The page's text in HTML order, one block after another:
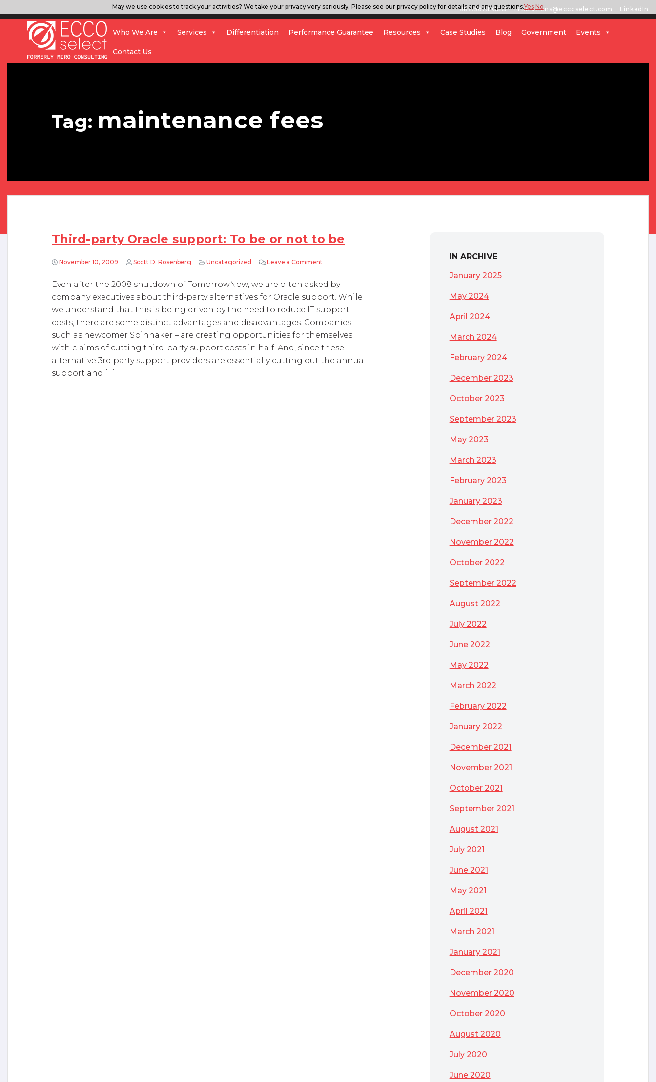
888.567.ECCO ITSolutions@eccoselect.com LinkedIn
Who We Are Services Differentiation Performance Guarantee Resources Case Studies Blog Government Events
Contact Us
Tag: maintenance fees
Third-party Oracle support: To be or not to be
November 10, 2009 Scott D. Rosenberg Uncategorized Leave a Comment
Even after the 2008 shutdown of TomorrowNow, we are often asked by
company executives about third-party alternatives for Oracle support. While
we understand that this is being driven by the need to reduce IT support
costs, there are some distinct advantages and disadvantages. Companies –
such as newcomer Spinnaker – are creating opportunities for themselves
with claims of cutting third-party support costs in half. And, since these
alternative 3rd party support providers are essentially cutting out the annual
support and […]
IN ARCHIVE
January 2025
May 2024
April 2024
March 2024
February 2024
December 2023
October 2023
September 2023
May 2023
March 2023
February 2023
January 2023
December 2022
November 2022
October 2022
September 2022
August 2022
July 2022
June 2022
May 2022
March 2022
February 2022
January 2022
December 2021
November 2021
October 2021
September 2021
August 2021
July 2021
June 2021
May 2021
April 2021
March 2021
January 2021
December 2020
November 2020
October 2020
August 2020
July 2020
June 2020
May we use cookies to track your activities? We take your privacy very seriously. Please see our privacy policy for details and any questions.Yes No